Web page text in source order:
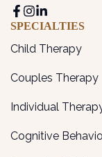
SPECIALTIES
Child Therapy
Couples Therapy
Individual
Cognitive